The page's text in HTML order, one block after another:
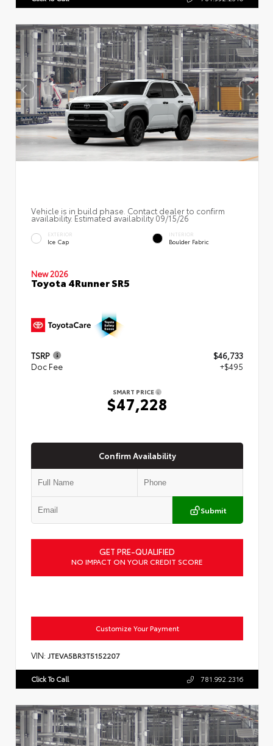
Vehicle is in build phase. Contact dealer to confirm
availability. Estimated availability 09/15/26
EXTERIOR
Ice Cap
INTERIOR
Boulder Fabric
New 2026
Toyota 4Runner SR5
TSRP
$46,733
Doc Fee
+$495
SMART PRICE
$47,228
Confirm Availability
Submit
GET PRE-QUALIFIED
NO IMPACT ON YOUR CREDIT SCORE
Customize Your Payment
VIN: JTEVA5BR3T5152207
Click To Call 781.992.2316